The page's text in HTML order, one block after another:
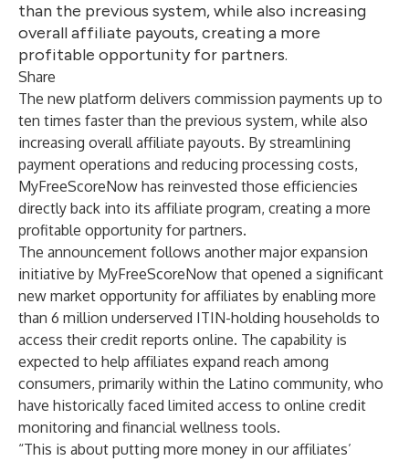
than the previous system, while also increasing
overall affiliate payouts, creating a more
profitable opportunity for partners.
Share
The new platform delivers commission payments up to
ten times faster than the previous system, while also
increasing overall affiliate payouts. By streamlining
payment operations and reducing processing costs,
MyFreeScoreNow has reinvested those efficiencies
directly back into its affiliate program, creating a more
profitable opportunity for partners.
The announcement follows another major expansion
initiative by MyFreeScoreNow that opened a significant
new market opportunity for affiliates by enabling more
than 6 million underserved ITIN-holding households to
access their credit reports online. The capability is
expected to help affiliates expand reach among
consumers, primarily within the Latino community, who
have historically faced limited access to online credit
monitoring and financial wellness tools.
“This is about putting more money in our affiliates’